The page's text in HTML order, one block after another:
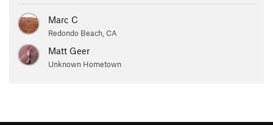
Marc C
Redondo Beach, CA
Matt Geer
Unknown Hometown